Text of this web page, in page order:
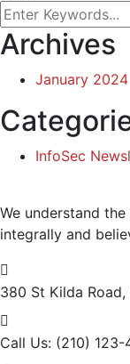
Archives
January 2024
InfoSec
We understand
integrally and
380 St Kilda Road,
Call Us: (210) 123-